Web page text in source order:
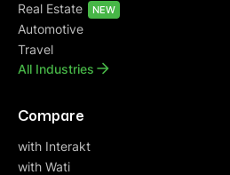
Real Estate
NEW
Automotive
Travel
All Industries
Compare
with Interakt
with Wati